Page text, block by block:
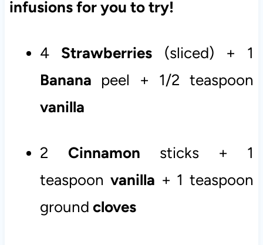
infusions for you to try!
4 Strawberries (sliced) + 1
Banana peel + 1/2 teaspoon
vanilla
2 Cinnamon sticks + 1
teaspoon vanilla + 1 teaspoon
ground cloves